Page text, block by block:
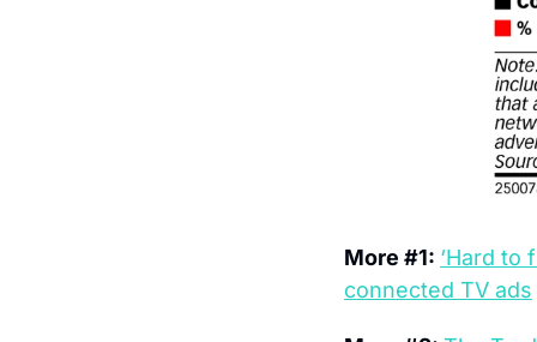
More #1: ‘Hard to
connected TV ads